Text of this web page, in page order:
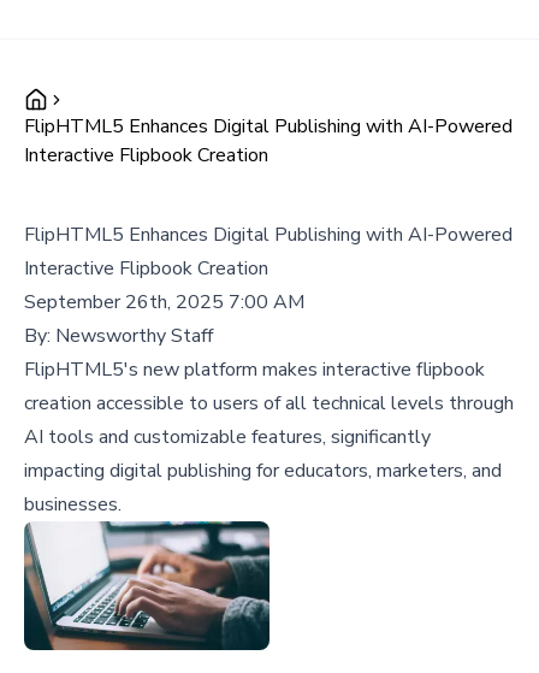
FlipHTML5 Enhances Digital Publishing with AI-Powered
Interactive Flipbook Creation
FlipHTML5 Enhances Digital Publishing with AI-Powered
Interactive Flipbook Creation
September 26th, 2025 7:00 AM
By: Newsworthy Staff
FlipHTML5's new platform makes interactive flipbook
creation accessible to users of all technical levels through
AI tools and customizable features, significantly
impacting digital publishing for educators, marketers, and
businesses.